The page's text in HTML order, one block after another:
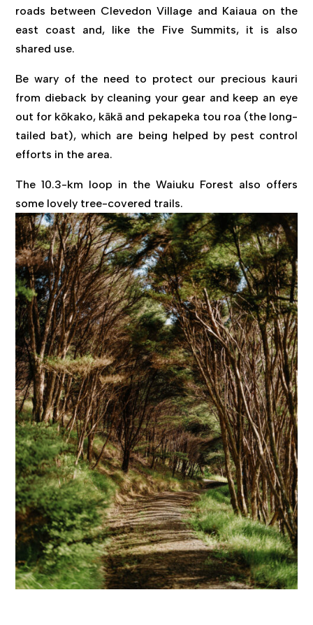
roads between Clevedon Village and Kaiaua on the
east coast and, like the Five Summits, it is also
shared use.
Be wary of the need to protect our precious kauri
from dieback by cleaning your gear and keep an eye
out for kōkako, kākā and pekapeka tou roa (the long-
tailed bat), which are being helped by pest control
efforts in the area.
The 10.3-km loop in the Waiuku Forest also offers
some lovely tree-covered trails.